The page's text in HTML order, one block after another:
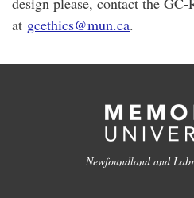
at gcethics@mun.ca.
Newfoundland and